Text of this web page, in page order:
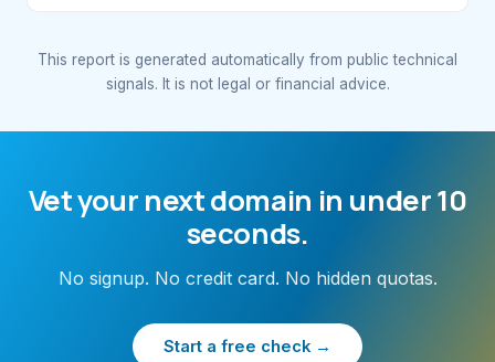
This report is generated automatically from public technical
signals. It is not legal or financial advice.
Vet your next domain in under 10
seconds.
No signup. No credit card. No hidden quotas.
Start a free check →